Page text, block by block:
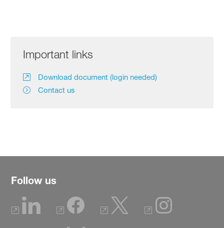
Important links
Download document (login needed)
Contact us
Follow us